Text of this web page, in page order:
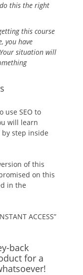
this the right
this course
you have
situation will
use SEO to
will learn
step inside
of this
on this
in the
ACCESS”
back
for a